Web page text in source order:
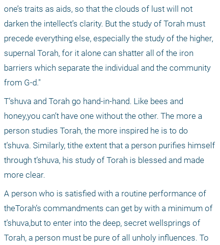
one’s traits as aids, so that the clouds of lust will not
darken the intellect’s clarity. But the study of Torah must
precede everything else, especially the study of the higher,
supernal Torah, for it alone can shatter all of the iron
barriers which separate the individual and the community
from G-d."
T’shuva and Torah go hand-in-hand. Like bees and
honey,you can’t have one without the other. The more a
person studies Torah, the more inspired he is to do
t’shuva. Similarly, tithe extent that a person purifies himself
through t’shuva, his study of Torah is blessed and made
more clear.
A person who is satisfied with a routine performance of
theTorah’s commandments can get by with a minimum of
t’shuva,but to enter into the deep, secret wellsprings of
Torah, a person must be pure of all unholy influences. To